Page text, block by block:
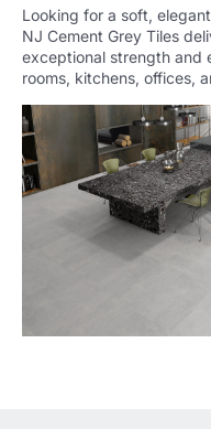
Looking for a soft,
NJ Cement Grey Tiles
exceptional strength and
rooms, kitchens, offices,